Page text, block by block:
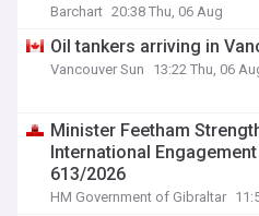
Barchart 20:38 Thu, 06 Aug
Oil tankers arriving in
Vancouver Sun 13:22 Thu, 06
Minister Feetham
International
613/2026
HM Government of Gibraltar